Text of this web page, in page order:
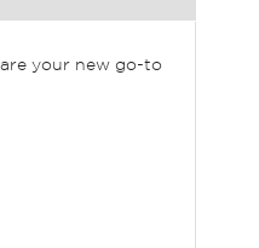
your new go-to